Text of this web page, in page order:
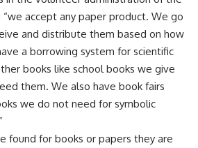
“we accept any paper product. We go
and distribute them based on how
a borrowing system for scientific
books like school books we give
them. We also have book fairs
we do not need for symbolic
found for books or papers they are